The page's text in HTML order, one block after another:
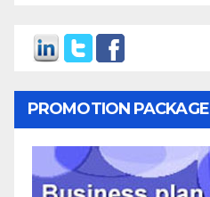
PROMOTION PACKAGE